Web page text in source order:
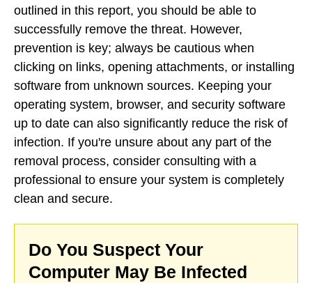
outlined in this report, you should be able to
successfully remove the threat. However,
prevention is key; always be cautious when
clicking on links, opening attachments, or installing
software from unknown sources. Keeping your
operating system, browser, and security software
up to date can also significantly reduce the risk of
infection. If you're unsure about any part of the
removal process, consider consulting with a
professional to ensure your system is completely
clean and secure.
Do You Suspect Your
Computer May Be Infected